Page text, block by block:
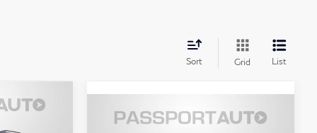
Sort Grid List
$34,275